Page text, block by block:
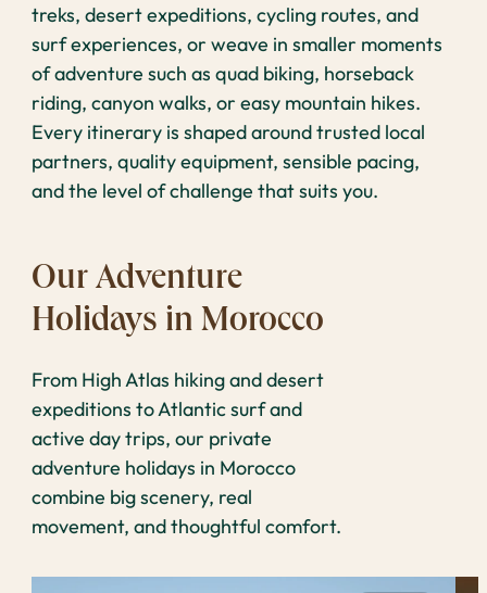
treks, desert expeditions, cycling routes, and
surf experiences, or weave in smaller moments
of adventure such as quad biking, horseback
riding, canyon walks, or easy mountain hikes.
Every itinerary is shaped around trusted local
partners, quality equipment, sensible pacing,
and the level of challenge that suits you.
Our Adventure
Holidays in Morocco
From High Atlas hiking and desert
expeditions to Atlantic surf and
active day trips, our private
adventure holidays in Morocco
combine big scenery, real
movement, and thoughtful comfort.